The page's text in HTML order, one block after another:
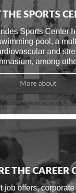
THE SPORTS
Sports Center
pool, a
and
among
More about
THE CAREER
job offers,